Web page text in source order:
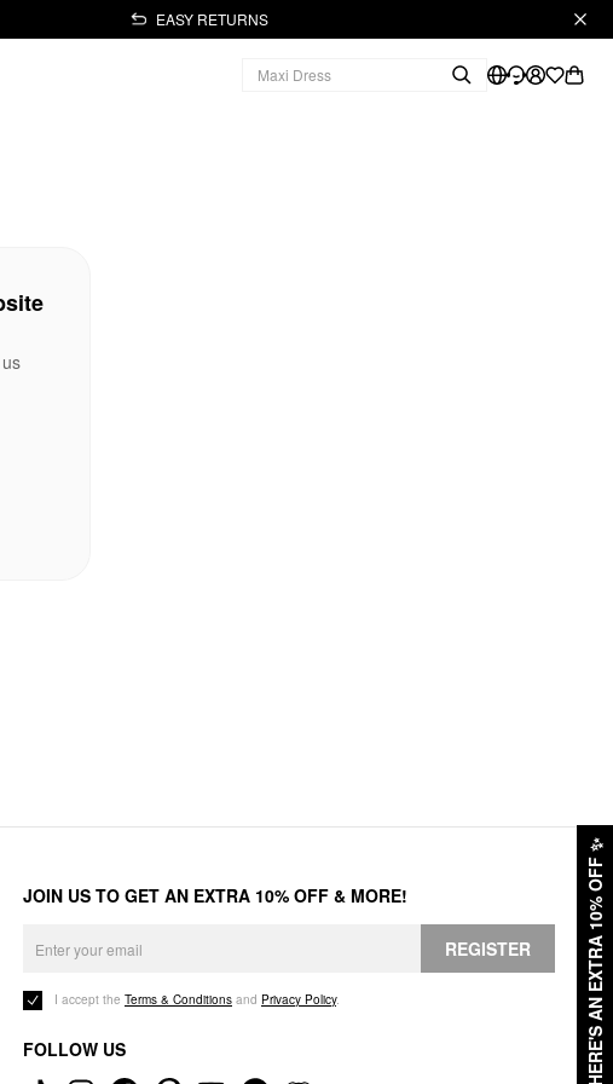
EASY RETURNS
HERE'S AN EXTRA 10% OFF
✨
JOIN US TO GET AN EXTRA 10% OFF & MORE!
REGISTER
I accept the Terms & Conditions and Privacy Policy.
FOLLOW US